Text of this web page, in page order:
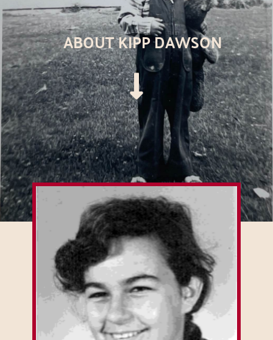
ABOUT KIPP DAWSON